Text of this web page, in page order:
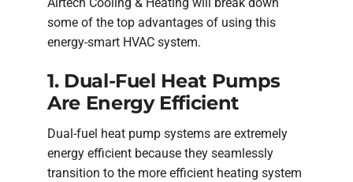
some of the top advantages of using this
energy-smart HVAC system.
1. Dual-Fuel Heat Pumps
Are Energy Efficient
Dual-fuel heat pump systems are extremely
energy efficient because they seamlessly
transition to the more efficient heating system